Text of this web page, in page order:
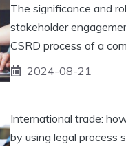
The significance and
stakeholder
CSRD process of a
2024-08-21
International trade:
by using legal process